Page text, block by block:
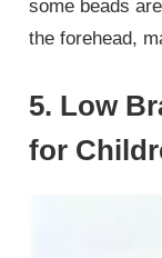
some beads
the forehead,
5. Low
for